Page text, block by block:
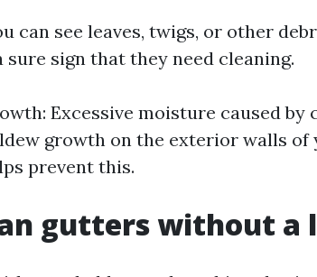
can see leaves, twigs, or other
sign that they need cleaning.
Excessive moisture caused by
growth on the exterior walls of
prevent this.
gutters without a